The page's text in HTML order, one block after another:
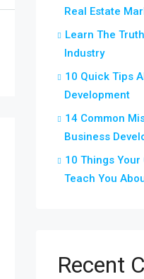
Real Estate
Learn The
Industry
10 Quick Tips
Development
14 Common
Business
10 Things
Teach You
Recent